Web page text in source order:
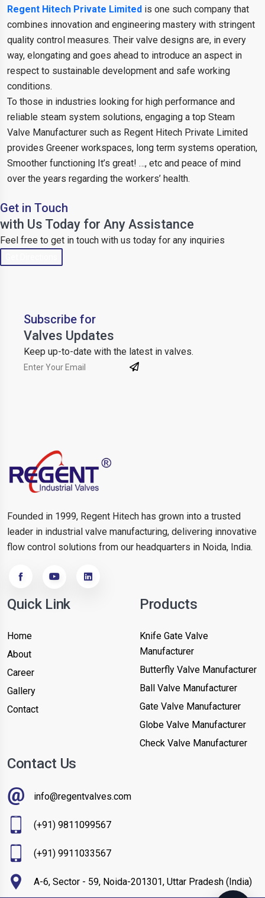
Regent Hitech Private Limited is one such company that
combines innovation and engineering mastery with stringent
quality control measures. Their valve designs are, in every
way, elongating and goes ahead to introduce an aspect in
respect to sustainable development and safe working
conditions.
To those in industries looking for high performance and
reliable steam system solutions, engaging a top Steam
Valve Manufacturer such as Regent Hitech Private Limited
provides Greener workspaces, long term systems operation,
Smoother functioning It’s great! …, etc and peace of mind
over the years regarding the workers’ health.
Get in Touch
with Us Today for Any Assistance
Feel free to get in touch with us today for any inquiries
Subscribe for
Valves Updates
Keep up-to-date with the latest in valves.
Founded in 1999, Regent Hitech has grown into a trusted
leader in industrial valve manufacturing, delivering innovative
flow control solutions from our headquarters in Noida, India.
Quick Link
Home
About
Career
Gallery
Contact
Products
Knife Gate Valve
Manufacturer
Butterfly Valve Manufacturer
Ball Valve Manufacturer
Gate Valve Manufacturer
Globe Valve Manufacturer
Check Valve Manufacturer
Contact Us
info@regentvalves.com
(+91) 9811099567
(+91) 9911033567
A-6, Sector - 59, Noida-201301, Uttar Pradesh (India)